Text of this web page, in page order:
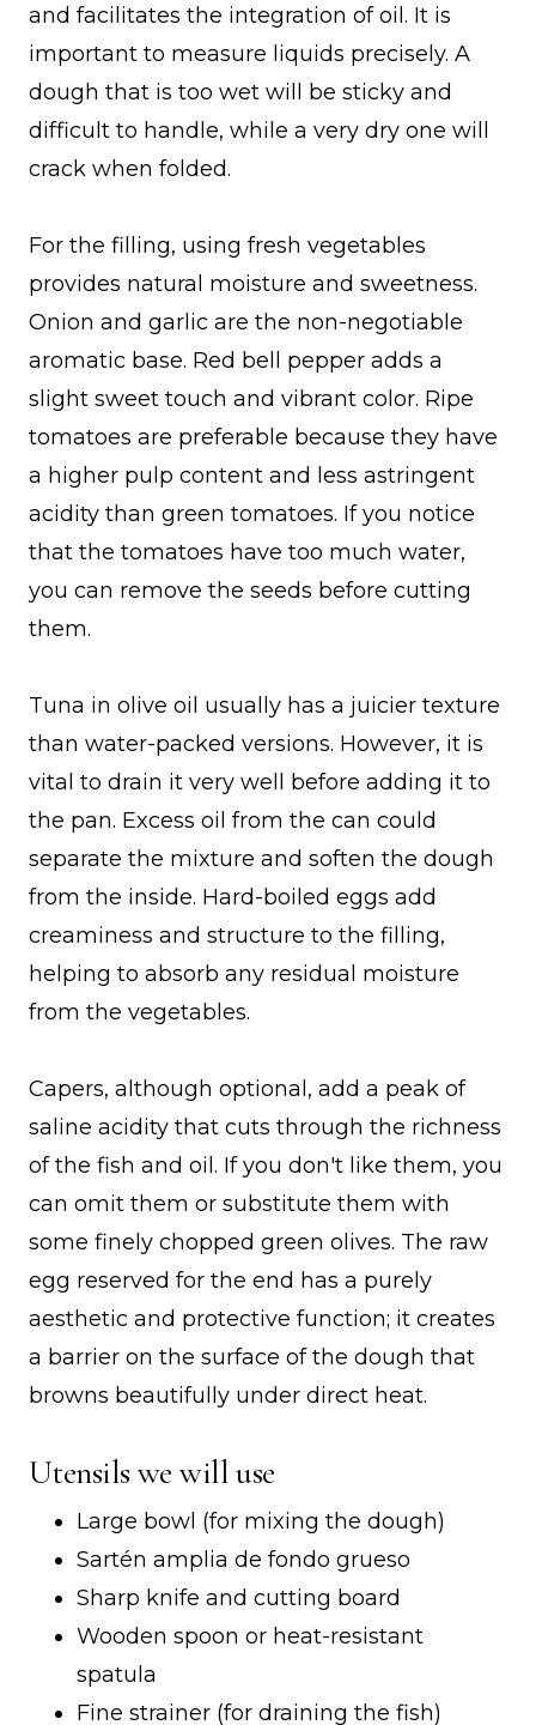
and facilitates the integration of oil. It is
important to measure liquids precisely. A
dough that is too wet will be sticky and
difficult to handle, while a very dry one will
crack when folded.
For the filling, using fresh vegetables
provides natural moisture and sweetness.
Onion and garlic are the non-negotiable
aromatic base. Red bell pepper adds a
slight sweet touch and vibrant color. Ripe
tomatoes are preferable because they have
a higher pulp content and less astringent
acidity than green tomatoes. If you notice
that the tomatoes have too much water,
you can remove the seeds before cutting
them.
Tuna in olive oil usually has a juicier texture
than water-packed versions. However, it is
vital to drain it very well before adding it to
the pan. Excess oil from the can could
separate the mixture and soften the dough
from the inside. Hard-boiled eggs add
creaminess and structure to the filling,
helping to absorb any residual moisture
from the vegetables.
Capers, although optional, add a peak of
saline acidity that cuts through the richness
of the fish and oil. If you don't like them, you
can omit them or substitute them with
some finely chopped green olives. The raw
egg reserved for the end has a purely
aesthetic and protective function; it creates
a barrier on the surface of the dough that
browns beautifully under direct heat.
Utensils we will use
Large bowl (for mixing the dough)
Sartén amplia de fondo grueso
Sharp knife and cutting board
Wooden spoon or heat-resistant
spatula
Fine strainer (for draining the fish)